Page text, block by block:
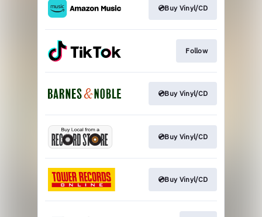
💿Buy Vinyl/CD
Follow
💿Buy Vinyl/CD
💿Buy Vinyl/CD
💿Buy Vinyl/CD